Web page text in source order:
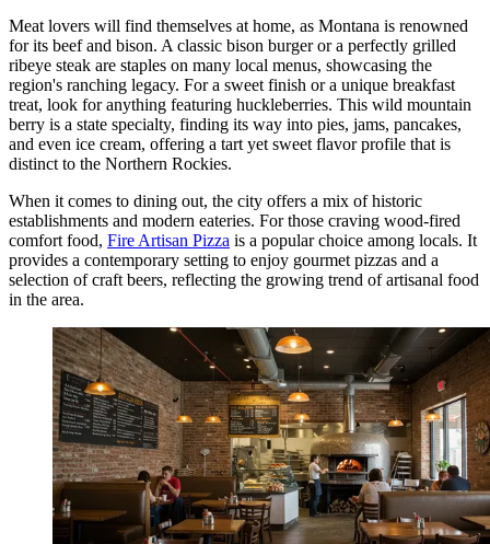
Meat lovers will find themselves at home, as Montana is renowned
for its beef and bison. A classic bison burger or a perfectly grilled
ribeye steak are staples on many local menus, showcasing the
region's ranching legacy. For a sweet finish or a unique breakfast
treat, look for anything featuring huckleberries. This wild mountain
berry is a state specialty, finding its way into pies, jams, pancakes,
and even ice cream, offering a tart yet sweet flavor profile that is
distinct to the Northern Rockies.
When it comes to dining out, the city offers a mix of historic
establishments and modern eateries. For those craving wood-fired
comfort food, Fire Artisan Pizza is a popular choice among locals. It
provides a contemporary setting to enjoy gourmet pizzas and a
selection of craft beers, reflecting the growing trend of artisanal food
in the area.